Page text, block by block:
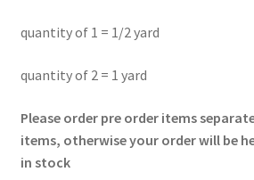
quantity of 1 = 1/2 yard
quantity of 2 = 1 yard
Please order pre order items
items, otherwise your order will be
in stock